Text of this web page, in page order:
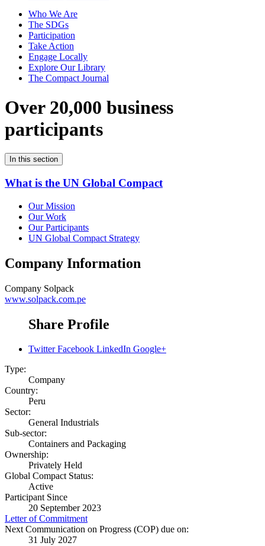
Who We Are
The SDGs
Participation
Take Action
Engage Locally
Explore Our Library
The Compact Journal
Over 20,000 business
participants
In this section
What is the UN Global Compact
Our Mission
Our Work
Our Participants
UN Global Compact Strategy
Company Information
Company Solpack
www.solpack.com.pe
Share Profile
Twitter Facebook LinkedIn Google+
Type:
Company
Country:
Peru
Sector:
General Industrials
Sub-sector:
Containers and Packaging
Ownership:
Privately Held
Global Compact Status:
Active
Participant Since
20 September 2023
Letter of Commitment
Next Communication on Progress (COP) due on:
31 July 2027